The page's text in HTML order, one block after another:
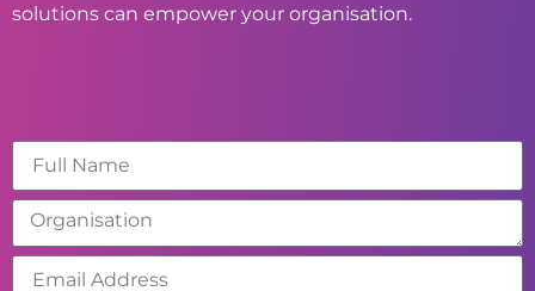
solutions can empower your organisation.